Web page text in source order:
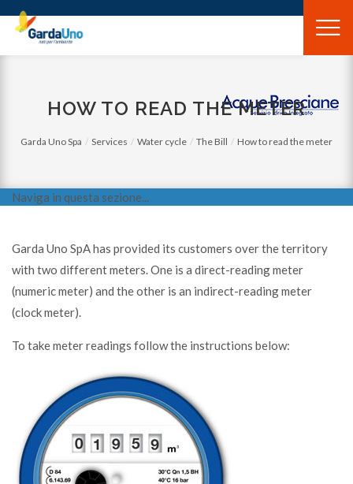
Gardauno
Spa
HOW TO READ THE METER
Garda Uno Spa Services Water cycle The Bill How to read the meter
Naviga in questa sezione...
Garda Uno SpA has provided its customers over the territory
with two different meters. One is a direct-reading meter
(numeric meter) and the other is an indirect-reading meter
(clock meter).
To take meter readings follow the instructions below: